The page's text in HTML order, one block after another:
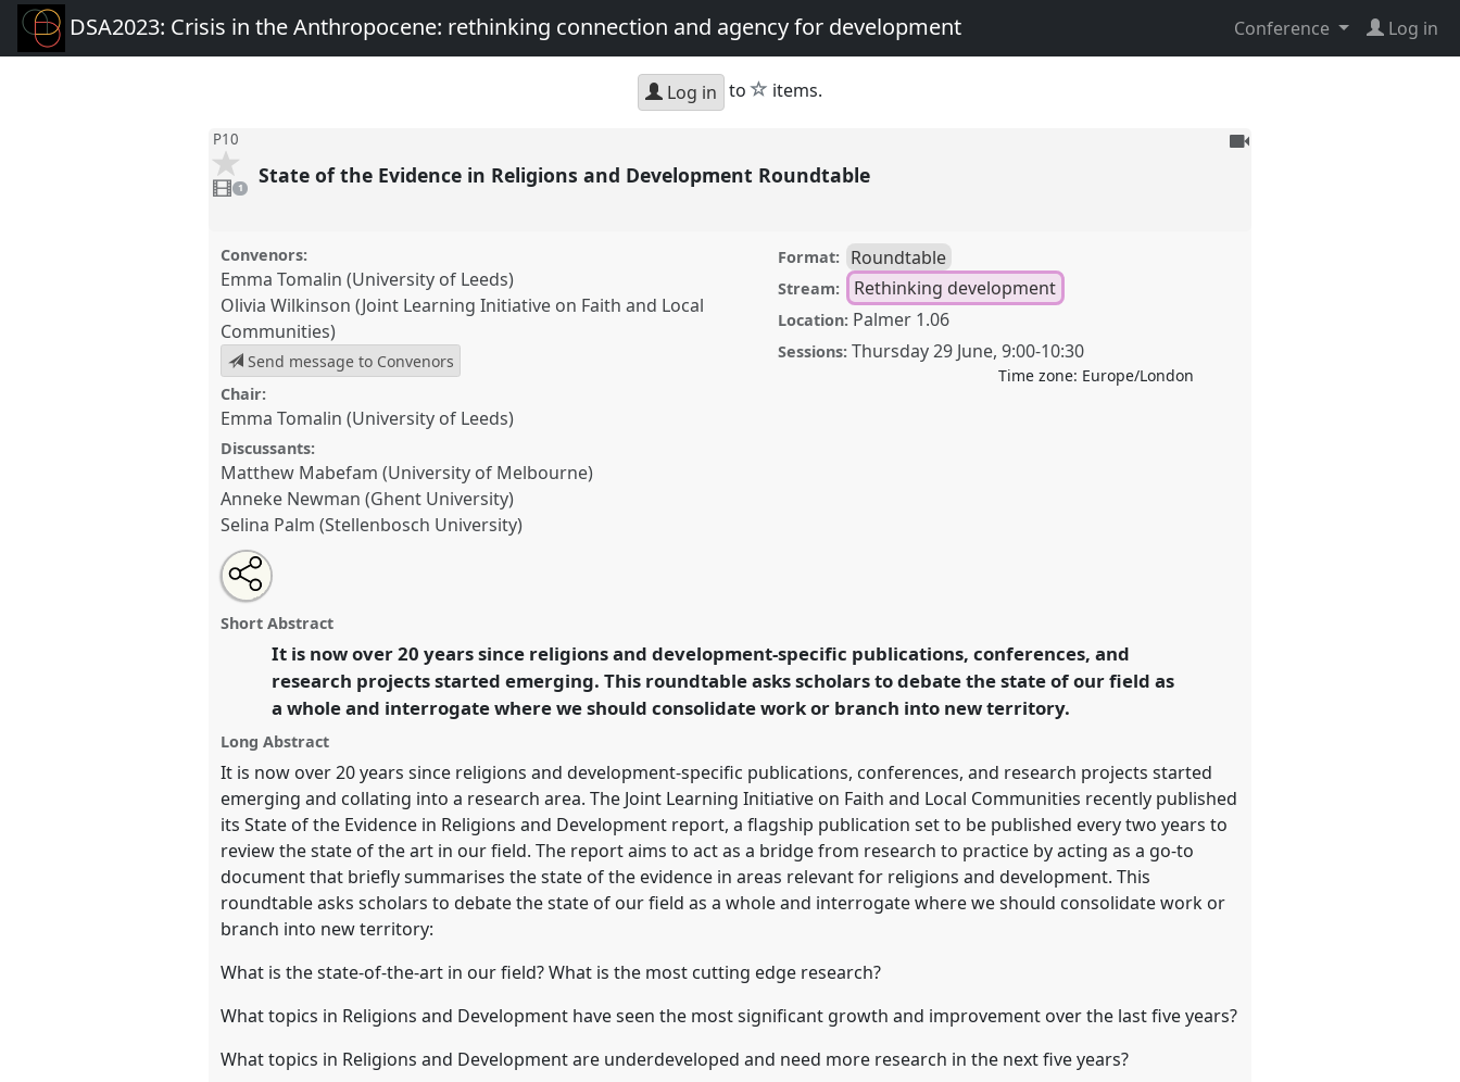
DSA2023: Crisis in the Anthropocene: rethinking connection and agency for development Conference Log in
Log in to star
items.
P10
video
present
1
To
State of the Evidence in Religions and Development Roundtable
Convenors:
Emma Tomalin (University of Leeds)
Olivia Wilkinson (Joint Learning Initiative on Faith and Local
Communities)
Send message to Convenors
Chair:
Emma Tomalin (University of Leeds)
Discussants:
Matthew Mabefam (University of Melbourne)
Anneke Newman (Ghent University)
Selina Palm (Stellenbosch University)
Format: Roundtable
Stream: Rethinking development
Location: Palmer 1.06
Sessions: Thursday 29 June, 9:00-10:30
Time zone: Europe/London
State of the Evidence in Religions and Development
Roundtable.
and agency for development.
https://nomadit.co.uk/conference/dsa2023/p/13008
show
in
the
panel
explorer
Open
an
email
this
Tweet
about
this
Share
this
roundtable
Short Abstract
It is now over 20 years since religions and development-specific publications, conferences, and
research projects started emerging. This roundtable asks scholars to debate the state of our field as
a whole and interrogate where we should consolidate work or branch into new territory.
Long Abstract
It is now over 20 years since religions and development-specific publications, conferences, and research projects started
emerging and collating into a research area. The Joint Learning Initiative on Faith and Local Communities recently published
its State of the Evidence in Religions and Development report, a flagship publication set to be published every two years to
review the state of the art in our field. The report aims to act as a bridge from research to practice by acting as a go-to
document that briefly summarises the state of the evidence in areas relevant for religions and development. This
roundtable asks scholars to debate the state of our field as a whole and interrogate where we should consolidate work or
branch into new territory:
What is the state-of-the-art in our field? What is the most cutting edge research?
What topics in Religions and Development have seen the most significant growth and improvement over the last five years?
What topics in Religions and Development are underdeveloped and need more research in the next five years?